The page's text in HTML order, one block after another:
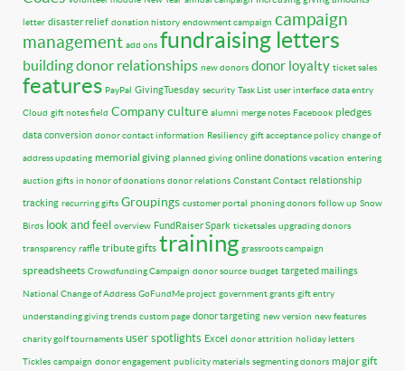
letter disaster relief donation history endowment campaign campaign
management add ons fundraising letters
building donor relationships new donors donor loyalty ticket sales
features PayPal GivingTuesday security Task List user interface data entry
Cloud gift notes field Company culture alumni merge notes Facebook pledges
data conversion donor contact information Resiliency gift acceptance policy change of
address updating memorial giving planned giving online donationsvacation entering
auction gifts in honor of donations donor relations Constant Contact relationship
tracking recurring gifts Groupings customer portal phoning donors follow up Snow
Birds look and feel overview FundRaiser Spark ticketsales upgrading donors
transparency raffle tribute gifts training grassroots campaign
spreadsheets Crowdfunding Campaign donor source budget targeted mailings
National Change of Address GoFundMe project government grants gift entry
understanding giving trends custom page donor targeting new version new features
charity golf tournaments user spotlights Excel donor attrition holiday letters
Tickles campaign donor engagement publicity materials segmenting donors major gift